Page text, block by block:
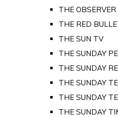
THE
THE RED
THE SUN TV
THE SUNDAY
THE SUNDAY
THE SUNDAY
THE SUNDAY
THE SUNDAY